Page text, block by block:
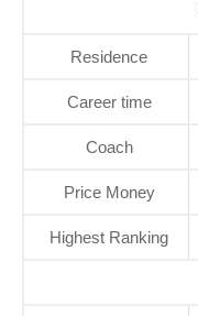
Residence
Career time
Coach
Price Money
Highest Ranking